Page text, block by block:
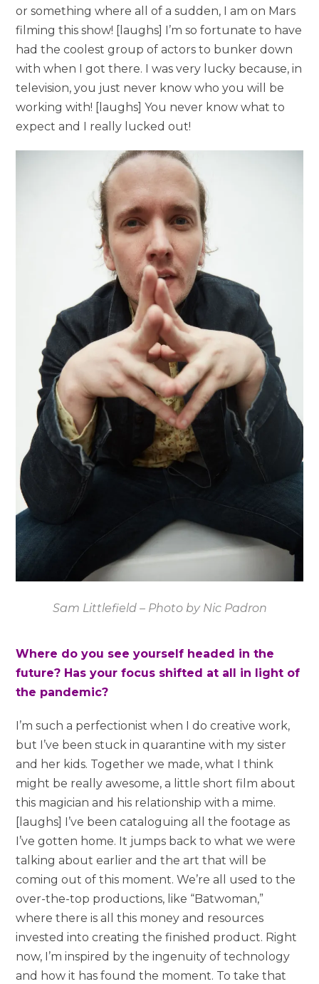
or something where all of a sudden, I am on Mars
filming this show! [laughs] I’m so fortunate to have
had the coolest group of actors to bunker down
with when I got there. I was very lucky because, in
television, you just never know who you will be
working with! [laughs] You never know what to
expect and I really lucked out!
Sam Littlefield – Photo by Nic Padron
Where do you see yourself headed in the
future? Has your focus shifted at all in light of
the pandemic?
I’m such a perfectionist when I do creative work,
but I’ve been stuck in quarantine with my sister
and her kids. Together we made, what I think
might be really awesome, a little short film about
this magician and his relationship with a mime.
[laughs] I’ve been cataloguing all the footage as
I’ve gotten home. It jumps back to what we were
talking about earlier and the art that will be
coming out of this moment. We’re all used to the
over-the-top productions, like “Batwoman,”
where there is all this money and resources
invested into creating the finished product. Right
now, I’m inspired by the ingenuity of technology
and how it has found the moment. To take that